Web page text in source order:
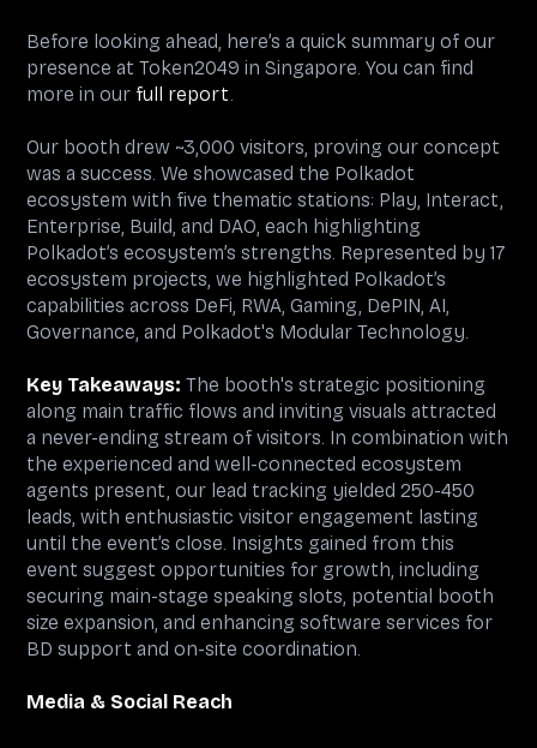
Before looking ahead, here’s a quick summary of our
presence at Token2049 in Singapore. You can find
more in our full report.
Our booth drew ~3,000 visitors, proving our concept
was a success. We showcased the Polkadot
ecosystem with five thematic stations: Play, Interact,
Enterprise, Build, and DAO, each highlighting
Polkadot’s ecosystem’s strengths. Represented by 17
ecosystem projects, we highlighted Polkadot’s
capabilities across DeFi, RWA, Gaming, DePIN, AI,
Governance, and Polkadot's Modular Technology.
Key Takeaways: The booth's strategic positioning
along main traffic flows and inviting visuals attracted
a never-ending stream of visitors. In combination with
the experienced and well-connected ecosystem
agents present, our lead tracking yielded 250-450
leads, with enthusiastic visitor engagement lasting
until the event’s close. Insights gained from this
event suggest opportunities for growth, including
securing main-stage speaking slots, potential booth
size expansion, and enhancing software services for
BD support and on-site coordination.
Media & Social Reach